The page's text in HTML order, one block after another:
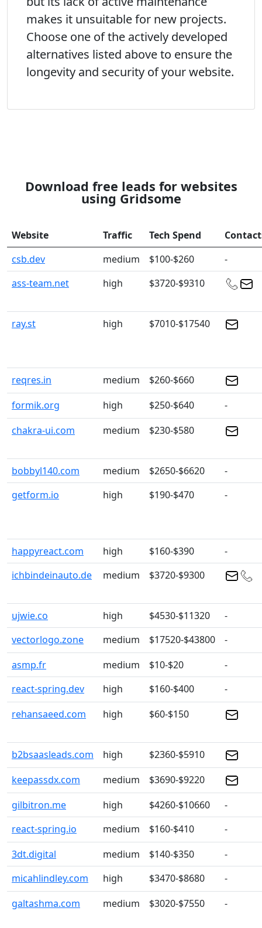
makes it unsuitable for new projects.
Choose one of the actively developed
alternatives listed above to ensure the
longevity and security of your website.
Download free leads for websites
using Gridsome
Website Traffic Tech Spend
csb.dev
medium $100-$260
-
ass-team.net
high $3720-$9310
ray.st high $7010-$17540
reqres.in medium
$260-$660
formik.org
high $250-$640
-
chakra-ui.com
medium $230-$580
bobbyl140.com medium $2650-$6620
-
getform.io
high $190-$470 -
happyreact.com high $160-$390
-
ichbindeinauto.de
medium $3720-$9300
ujwie.co high $4530-$11320
-
vectorlogo.zone
medium $17520-$43800
-
asmp.fr
medium $10-$20
-
react-spring.dev
high $160-$400
-
rehansaeed.com
high $60-$150
b2bsaasleads.com high
$2360-$5910
keepassdx.com
medium
$3690-$9220
gilbitron.me
high $4260-$10660
-
react-spring.io
medium $160-$410
-
3dt.digital
medium $140-$350
-
micahlindley.com
high $3470-$8680
-
galtashma.com
medium $3020-$7550 -